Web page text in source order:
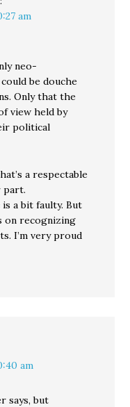
am
neo-
be douche
Only that the
view held by
political
a respectable
part.
a bit faulty. But
on recognizing
I’m very proud
am
says, but